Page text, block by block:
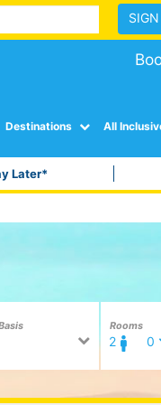
Destinations All
Later*
Rooms
2 0